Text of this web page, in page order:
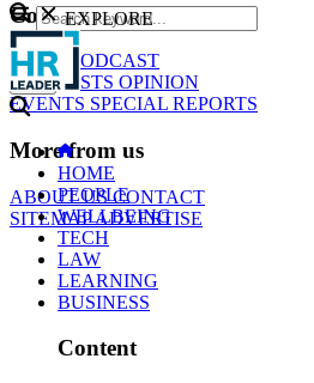
Content
NEWS
PODCAST
WEBCASTS OPINION
EVENTS SPECIAL REPORTS
More from us
ABOUT USCONTACT
SITEMAPADVERTISE
GO
EXPLORE
HOME
PEOPLE
WELLBEING
TECH
LAW
LEARNING
BUSINESS
Content